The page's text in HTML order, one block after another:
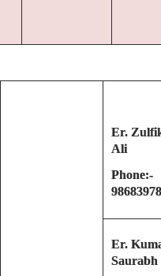
Er.
Ali
Phone:-
Er.
Saurabh